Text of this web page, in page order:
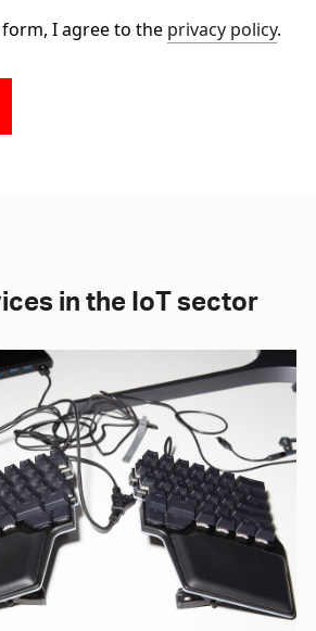
I agree to the privacy policy.
in the IoT sector